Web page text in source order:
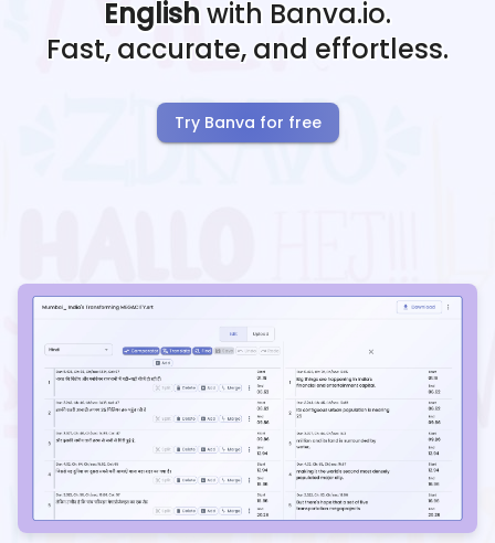
English with Banva.io.
Fast, accurate, and effortless.
Try Banva for free